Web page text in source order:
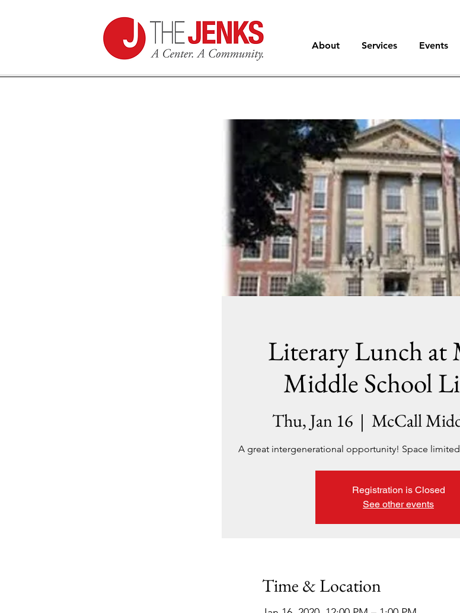
About Services Events
Literary Lunch at
Middle School
Thu, Jan 16
  |
McCall
A great intergenerational opportunity! Space
Registration is Closed
See other events
Time & Location